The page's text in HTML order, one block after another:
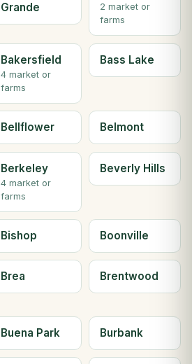
Grande
2 market or
farms
Bakersfield
4 market or
farms
Bass Lake
Bellflower Belmont
Berkeley
4 market or
farms
Beverly Hills
Bishop Boonville
Brea Brentwood
Buena Park Burbank